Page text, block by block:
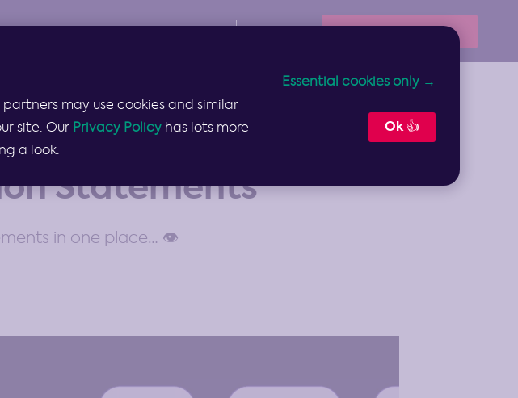
may use cookies and similar
site. Our Privacy Policy has lots more
a look.
Essential cookies only →
Ok 👍
Book Your Demo
Statements
in one place… 👁️